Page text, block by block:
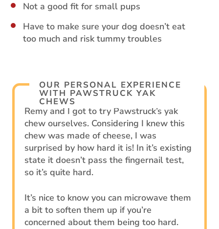
Not a good fit for small pups
Have to make sure your dog doesn’t eat
too much and risk tummy troubles
OUR PERSONAL EXPERIENCE
WITH PAWSTRUCK YAK
CHEWS
Remy and I got to try Pawstruck’s yak
chew ourselves. Considering I knew this
chew was made of cheese, I was
surprised by how hard it is! In it’s existing
state it doesn’t pass the fingernail test,
so it’s quite hard.
It’s nice to know you can microwave them
a bit to soften them up if you’re
concerned about them being too hard.